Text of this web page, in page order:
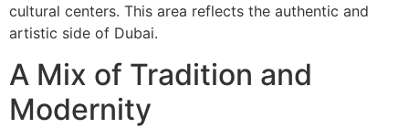
cultural centers. This area reflects the authentic and
artistic side of Dubai.
A Mix of Tradition and
Modernity